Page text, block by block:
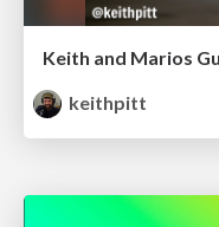
Keith and Marios
keithpitt